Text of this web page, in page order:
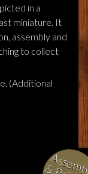
in a
miniature. It
assembly and
to collect
(Additional